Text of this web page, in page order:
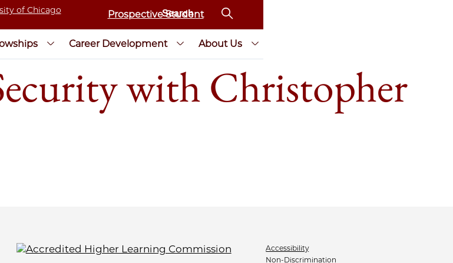
Prospective Student
Career Development About Us
with Christopher
Accessibility
Non-Discrimination